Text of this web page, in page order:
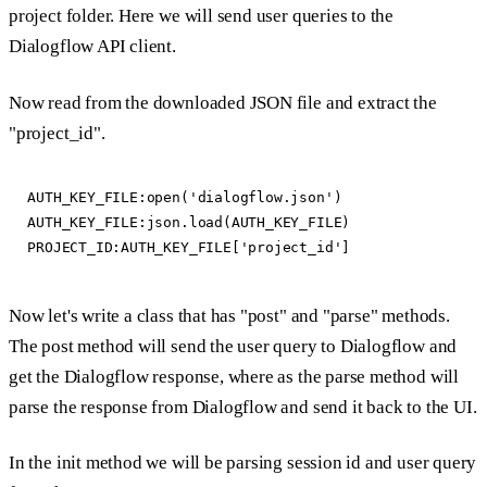
project folder. Here we will send user queries to the
Dialogflow API client.
Now read from the downloaded JSON file and extract the
"project_id".
AUTH_KEY_FILE:open('dialogflow.json')
AUTH_KEY_FILE:json.load(AUTH_KEY_FILE)
Now let's write a class that has "post" and "parse" methods.
The post method will send the user query to Dialogflow and
get the Dialogflow response, where as the parse method will
parse the response from Dialogflow and send it back to the UI.
In the init method we will be parsing session id and user query